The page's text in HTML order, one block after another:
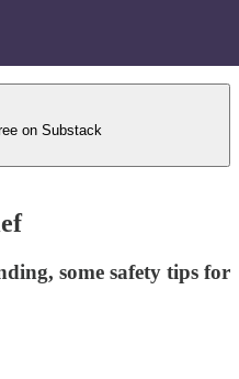
on Substack
some safety tips for